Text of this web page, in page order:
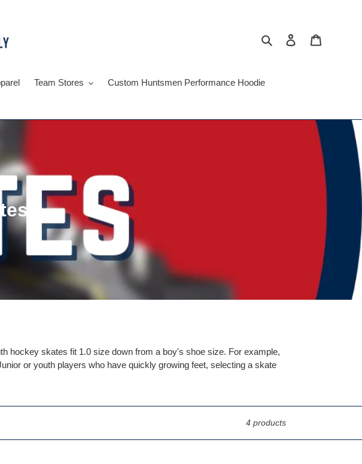
Search Log in
Team Stores Custom Huntsmen Performance Hoodie
hockey skates fit 1.0 size down from a boy's shoe size. For example,
or youth players who have quickly growing feet, selecting a skate
4 products